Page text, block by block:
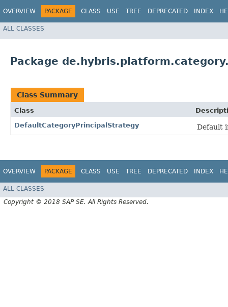
OVERVIEW PACKAGE CLASS USE TREE DEPRECATED INDEX
ALL CLASSES
Package
Class Summary
Class
DefaultCategoryPrincipalStrategy
Default
OVERVIEW PACKAGE CLASS USE TREE DEPRECATED INDEX
ALL CLASSES
Copyright © 2018 SAP SE. All Rights Reserved.